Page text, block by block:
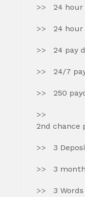
24 hour
24 hour
24 pay
24/7
250
2nd chance
3
3
3